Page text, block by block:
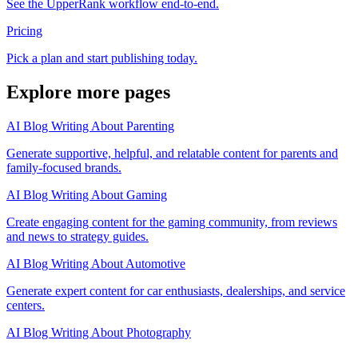
See the UpperRank workflow end-to-end.
Pricing
Pick a plan and start publishing today.
Explore more pages
AI Blog Writing About Parenting
Generate supportive, helpful, and relatable content for parents and
family-focused brands.
AI Blog Writing About Gaming
Create engaging content for the gaming community, from reviews
and news to strategy guides.
AI Blog Writing About Automotive
Generate expert content for car enthusiasts, dealerships, and service
centers.
AI Blog Writing About Photography